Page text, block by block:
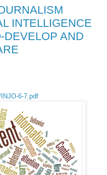
INTELLIGENCE
DEVELOP AND
6-7.pdf